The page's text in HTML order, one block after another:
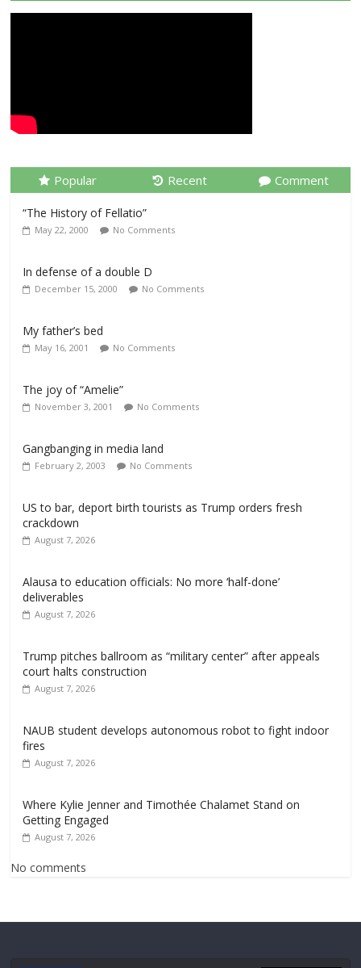
Popular Recent Comment
“The History of Fellatio”
May 22, 2000 No Comments
In defense of a double D
December 15, 2000 No Comments
My father’s bed
May 16, 2001 No Comments
The joy of “Amelie”
November 3, 2001 No Comments
Gangbanging in media land
February 2, 2003 No Comments
US to bar, deport birth tourists as Trump orders fresh
crackdown
August 7, 2026
Alausa to education officials: No more ‘half-done’
deliverables
August 7, 2026
Trump pitches ballroom as “military center” after appeals
court halts construction
August 7, 2026
NAUB student develops autonomous robot to fight indoor
fires
August 7, 2026
Where Kylie Jenner and Timothée Chalamet Stand on
Getting Engaged
August 7, 2026
No comments